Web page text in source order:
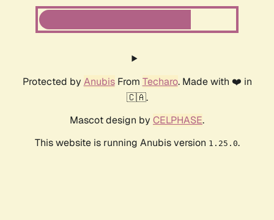
Protected by AnubisFrom Techaro. Made with ❤️ in
🇨🇦.
Mascot design by CELPHASE.
This website is running Anubis version 1.25.0.